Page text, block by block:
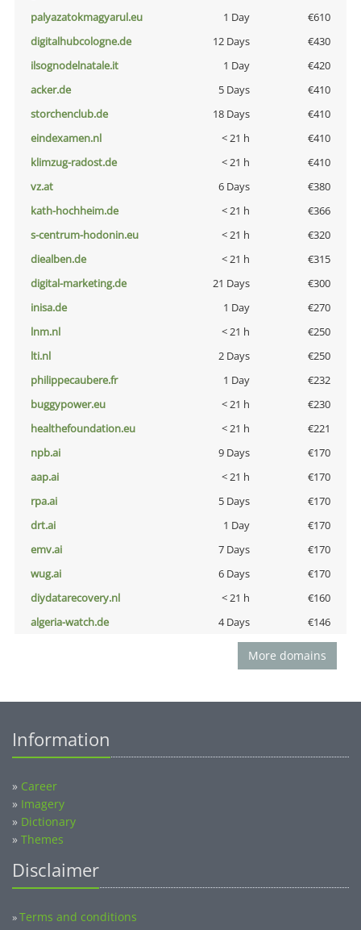
palyazatokmagyarul.eu
1 Day
€610
digitalhubcologne.de
12 Days
€430
ilsognodelnatale.it
1 Day
€420
acker.de
5 Days
€410
storchenclub.de
18 Days
€410
eindexamen.nl
< 21 h
€410
klimzug-radost.de
< 21 h
€410
vz.at
6 Days
€380
kath-hochheim.de
< 21 h
€366
s-centrum-hodonin.eu
< 21 h
€320
diealben.de
< 21 h
€315
digital-marketing.de
21 Days
€300
inisa.de
1 Day
€270
lnm.nl
< 21 h
€250
lti.nl
2 Days
€250
philippecaubere.fr
1 Day
€232
buggypower.eu
< 21 h
€230
healthefoundation.eu
< 21 h
€221
npb.ai
9 Days
€170
aap.ai
< 21 h
€170
rpa.ai
5 Days
€170
drt.ai
1 Day
€170
emv.ai
7 Days
€170
wug.ai
6 Days
€170
diydatarecovery.nl
< 21 h
€160
algeria-watch.de
4 Days €146
More domains
Information
» Career
» Imagery
» Dictionary
» Themes
Disclaimer
»Terms and conditions